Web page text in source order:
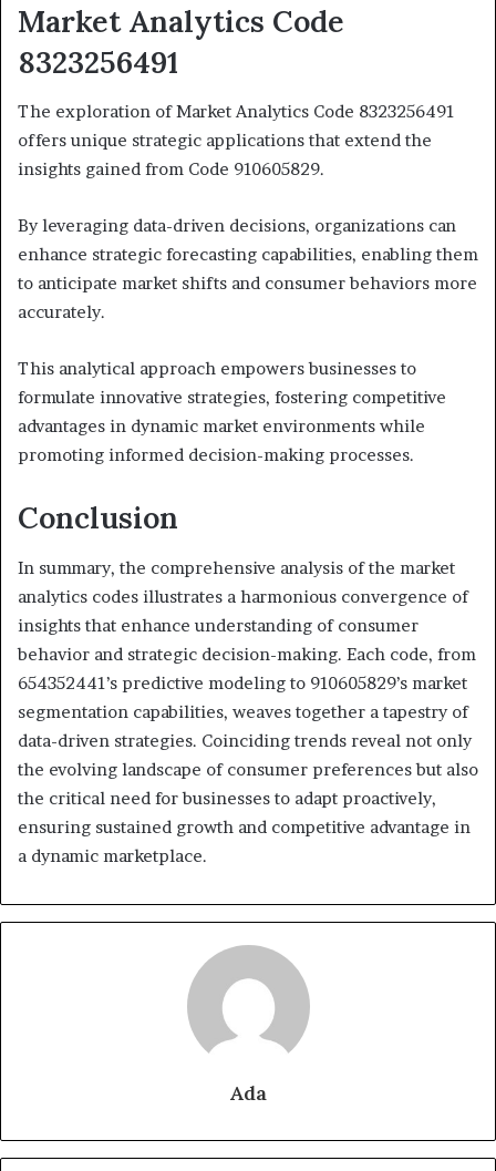
Market Analytics Code
8323256491
The exploration of Market Analytics Code 8323256491
offers unique strategic applications that extend the
insights gained from Code 910605829.
By leveraging data-driven decisions, organizations can
enhance strategic forecasting capabilities, enabling them
to anticipate market shifts and consumer behaviors more
accurately.
This analytical approach empowers businesses to
formulate innovative strategies, fostering competitive
advantages in dynamic market environments while
promoting informed decision-making processes.
Conclusion
In summary, the comprehensive analysis of the market
analytics codes illustrates a harmonious convergence of
insights that enhance understanding of consumer
behavior and strategic decision-making. Each code, from
654352441’s predictive modeling to 910605829’s market
segmentation capabilities, weaves together a tapestry of
data-driven strategies. Coinciding trends reveal not only
the evolving landscape of consumer preferences but also
the critical need for businesses to adapt proactively,
ensuring sustained growth and competitive advantage in
a dynamic marketplace.
Ada